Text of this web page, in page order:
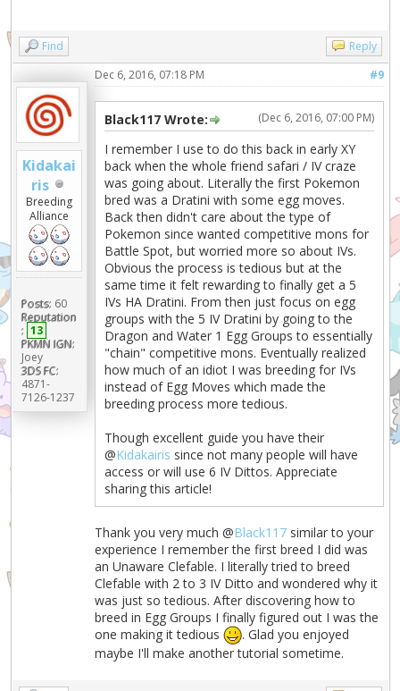
Find Reply
Kidakai
ris
Breeding
Alliance
Posts: 60
Reputation
: 13
PKMN IGN:
Joey
3DS FC:
4871-
7126-1237
#9
Dec 6, 2016, 07:18 PM
(Dec 6, 2016, 07:00 PM)
Black117 Wrote:
I remember I use to do this back in early XY
back when the whole friend safari / IV craze
was going about. Literally the first Pokemon
bred was a Dratini with some egg moves.
Back then didn't care about the type of
Pokemon since wanted competitive mons for
Battle Spot, but worried more so about IVs.
Obvious the process is tedious but at the
same time it felt rewarding to finally get a 5
IVs HA Dratini. From then just focus on egg
groups with the 5 IV Dratini by going to the
Dragon and Water 1 Egg Groups to essentially
"chain" competitive mons. Eventually realized
how much of an idiot I was breeding for IVs
instead of Egg Moves which made the
breeding process more tedious.
Though excellent guide you have their
@Kidakairis since not many people will have
access or will use 6 IV Dittos. Appreciate
sharing this article!
Thank you very much @Black117 similar to your
experience I remember the first breed I did was
an Unaware Clefable. I literally tried to breed
Clefable with 2 to 3 IV Ditto and wondered why it
was just so tedious. After discovering how to
breed in Egg Groups I finally figured out I was the
one making it tedious
. Glad you enjoyed
maybe I'll make another tutorial sometime.